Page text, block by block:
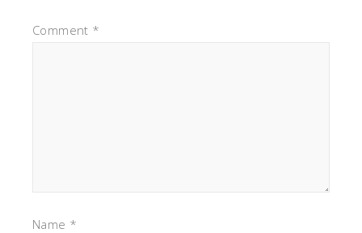
Comment *
Name *